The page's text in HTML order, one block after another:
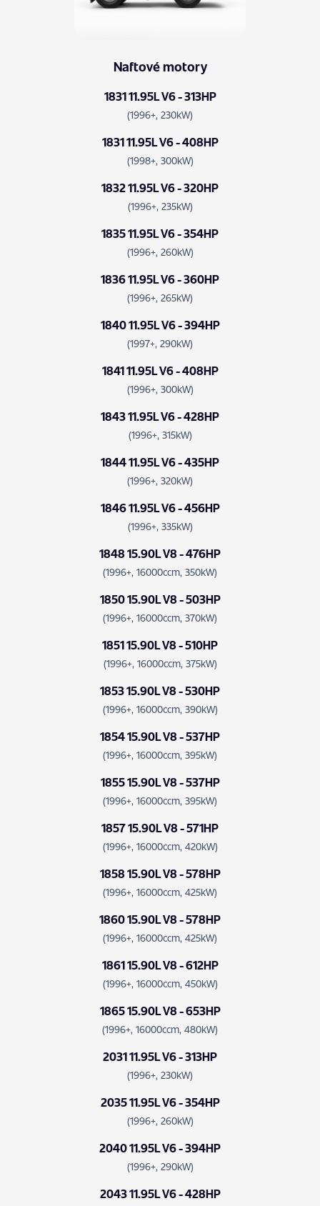
Naftové motory
1831 11.95L V6 - 313HP
(1996+, 230kW)
1831 11.95L V6 - 408HP
(1998+, 300kW)
1832 11.95L V6 - 320HP
(1996+, 235kW)
1835 11.95L V6 - 354HP
(1996+, 260kW)
1836 11.95L V6 - 360HP
(1996+, 265kW)
1840 11.95L V6 - 394HP
(1997+, 290kW)
1841 11.95L V6 - 408HP
(1996+, 300kW)
1843 11.95L V6 - 428HP
(1996+, 315kW)
1844 11.95L V6 - 435HP
(1996+, 320kW)
1846 11.95L V6 - 456HP
(1996+, 335kW)
1848 15.90L V8 - 476HP
(1996+, 16000ccm, 350kW)
1850 15.90L V8 - 503HP
(1996+, 16000ccm, 370kW)
1851 15.90L V8 - 510HP
(1996+, 16000ccm, 375kW)
1853 15.90L V8 - 530HP
(1996+, 16000ccm, 390kW)
1854 15.90L V8 - 537HP
(1996+, 16000ccm, 395kW)
1855 15.90L V8 - 537HP
(1996+, 16000ccm, 395kW)
1857 15.90L V8 - 571HP
(1996+, 16000ccm, 420kW)
1858 15.90L V8 - 578HP
(1996+, 16000ccm, 425kW)
1860 15.90L V8 - 578HP
(1996+, 16000ccm, 425kW)
1861 15.90L V8 - 612HP
(1996+, 16000ccm, 450kW)
1865 15.90L V8 - 653HP
(1996+, 16000ccm, 480kW)
2031 11.95L V6 - 313HP
(1996+, 230kW)
2035 11.95L V6 - 354HP
(1996+, 260kW)
2040 11.95L V6 - 394HP
(1996+, 290kW)
2043 11.95L V6 - 428HP